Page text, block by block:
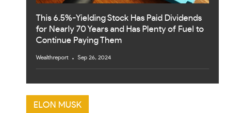
This 6.5%-Yielding Stock Has Paid Dividends
for Nearly 70 Years and Has Plenty of Fuel to
Continue Paying Them
Wealthreport Sep 26, 2024
ELON MUSK